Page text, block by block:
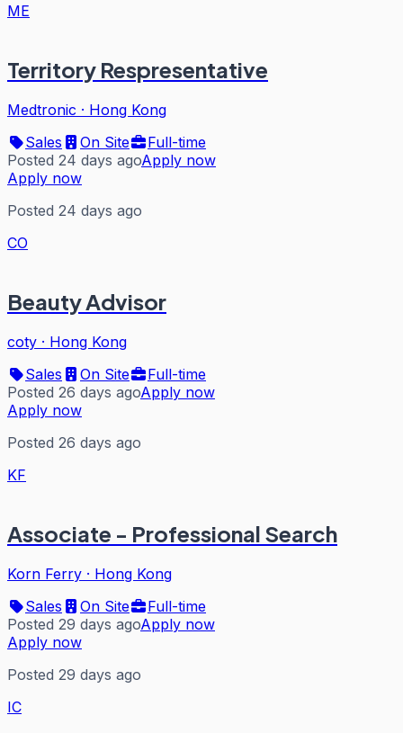
ME
Territory Respresentative
Medtronic · Hong Kong
Sales
On Site
Full-time
Posted 24 days agoApply now
Apply now
Posted 24 days ago
CO
Beauty Advisor
coty · Hong Kong
Sales
On Site
Full-time
Posted 26 days agoApply now
Apply now
Posted 26 days ago
KF
Associate - Professional Search
Korn Ferry · Hong Kong
Sales
On Site
Full-time
Posted 29 days agoApply now
Apply now
Posted 29 days ago
IC